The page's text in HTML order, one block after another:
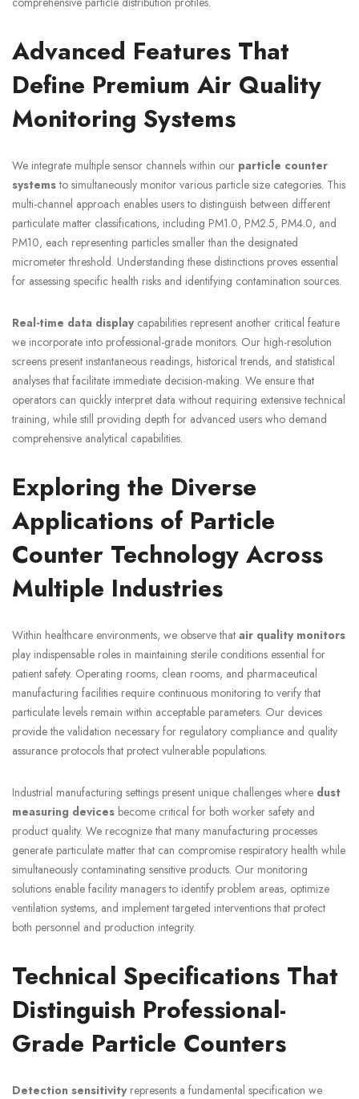
Advanced Features That
Define Premium Air Quality
Monitoring Systems
We integrate multiple sensor channels within our particle counter
systemsto simultaneously monitor various particle size categories. This
multi-channel approach enables users to distinguish between different
particulate matter classifications, including PM1.0, PM2.5, PM4.0, and
PM10, each representing particles smaller than the designated
micrometer threshold. Understanding these distinctions proves essential
for assessing specific health risks and identifying contamination sources.
Real-time data displaycapabilities represent another critical feature
we incorporate into professional-grade monitors. Our high-resolution
screens present instantaneous readings, historical trends, and statistical
analyses that facilitate immediate decision-making. We ensure that
operators can quickly interpret data without requiring extensive technical
training, while still providing depth for advanced users who demand
comprehensive analytical capabilities.
Exploring the Diverse
Applications of Particle
Counter Technology Across
Multiple Industries
Within healthcare environments, we observe that air quality monitors
play indispensable roles in maintaining sterile conditions essential for
patient safety. Operating rooms, clean rooms, and pharmaceutical
manufacturing facilities require continuous monitoring to verify that
particulate levels remain within acceptable parameters. Our devices
provide the validation necessary for regulatory compliance and quality
assurance protocols that protect vulnerable populations.
Industrial manufacturing settings present unique challenges where dust
measuring devices become critical for both worker safety and
product quality. We recognize that many manufacturing processes
generate particulate matter that can compromise respiratory health while
simultaneously contaminating sensitive products. Our monitoring
solutions enable facility managers to identify problem areas, optimize
ventilation systems, and implement targeted interventions that protect
both personnel and production integrity.
Technical Specifications That
Distinguish Professional-
Grade Particle Counters
Detection sensitivityrepresents a fundamental specification we